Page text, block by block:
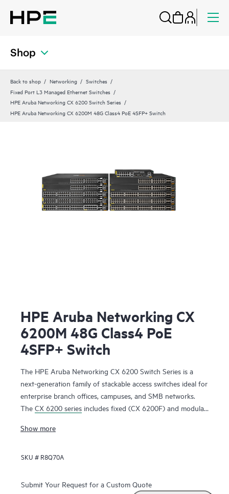
Shop
Back to shop Networking
Switches
Fixed Port L3 Managed Ethernet Switches
HPE Aruba Networking CX 6200 Switch Series
HPE Aruba Networking CX 6200M 48G Class4 PoE 4SFP+ Switch
HPE Aruba Networking CX
6200M 48G Class4 PoE
4SFP+ Switch
The HPE Aruba Networking CX 6200 Switch Series is a
next-generation family of stackable access switches ideal for
enterprise branch offices, campuses, and SMB networks.
The CX 6200 series includes fixed (CX 6200F) and modular
Show more
SKU # R8Q70A
Submit Your Request for a Custom Quote